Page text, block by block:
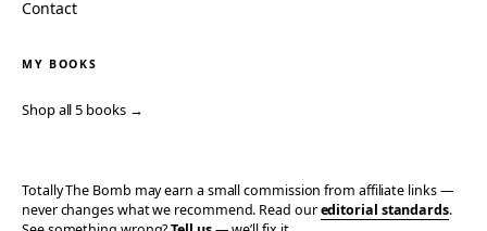
Contact
MY BOOKS
Shop all 5 books →
Totally The Bomb may earn a small commission from affiliate links —
never changes what we recommend. Read oureditorial standards.